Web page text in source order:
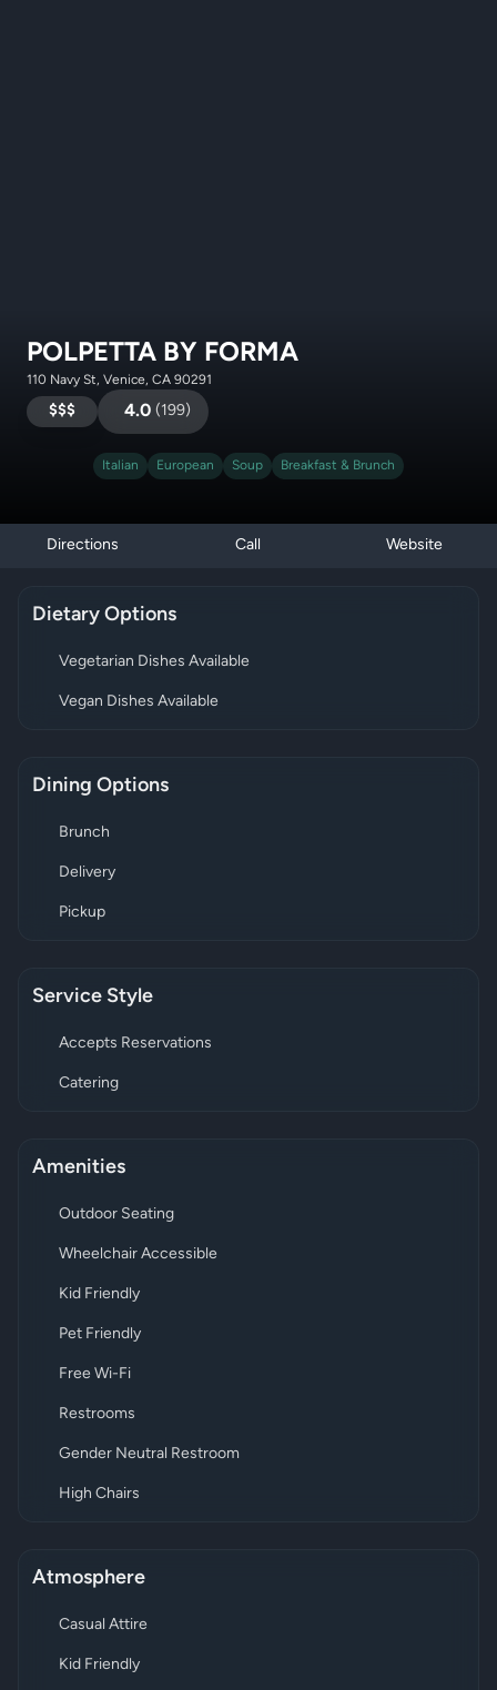
POLPETTA BY FORMA
110 Navy St, Venice, CA 90291
$$$ 4.0 (199)
Italian European Soup Breakfast & Brunch
Directions Call Website
Dietary Options
Vegetarian Dishes Available
Vegan Dishes Available
Dining Options
Brunch
Delivery
Pickup
Service Style
Accepts Reservations
Catering
Amenities
Outdoor Seating
Wheelchair Accessible
Kid Friendly
Pet Friendly
Free Wi-Fi
Restrooms
Gender Neutral Restroom
High Chairs
Atmosphere
Casual Attire
Kid Friendly